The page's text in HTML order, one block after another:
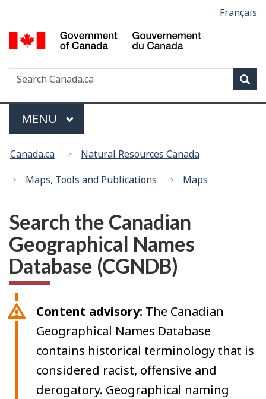
to
main
to
basic
version
selection
Français
Search
Menu
MAIN
MENU
are
here:
Canada.ca
Natural Resources Canada
Maps, Tools and Publications
Maps
Search the Canadian
Geographical Names
Database (CGNDB)
Content advisory: The Canadian
Geographical Names Database
contains historical terminology that is
considered racist, offensive and
derogatory. Geographical naming